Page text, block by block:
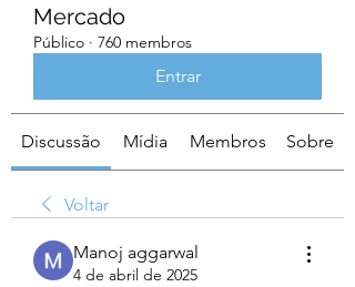
Mercado
Público · 760 membros
Entrar
Discussão Mídia Membros Sobre
Voltar
Manoj aggarwal
4 de abril de 2025